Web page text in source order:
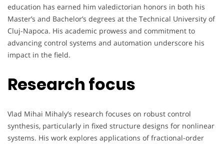
education has earned him valedictorian honors in both his
Master’s and Bachelor’s degrees at the Technical University of
Cluj-Napoca. His academic prowess and commitment to
advancing control systems and automation underscore his
impact in the field.
Research focus
Vlad Mihai Mihaly’s research focuses on robust control
synthesis, particularly in fixed structure designs for nonlinear
systems. His work explores applications of fractional-order